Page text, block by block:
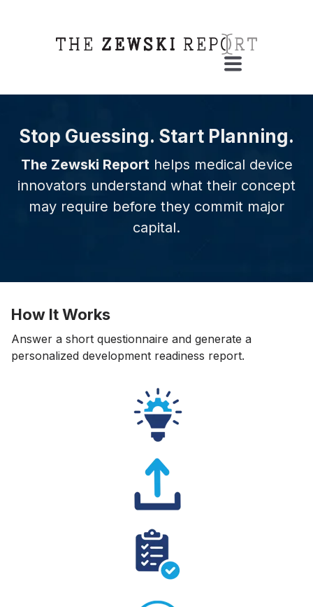
Stop Guessing. Start Planning.
The Zewski Reporthelps medical device
innovators understand what their concept
may require before they commit major
capital.
How It Works
Answer a short questionnaire and generate a
personalized development readiness report.